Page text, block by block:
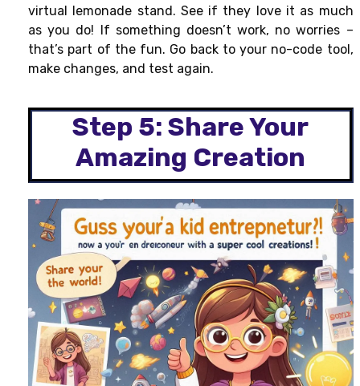
virtual lemonade stand. See if they love it as much
as you do! If something doesn’t work, no worries –
that’s part of the fun. Go back to your no-code tool,
make changes, and test again.
Step 5: Share Your
Amazing Creation